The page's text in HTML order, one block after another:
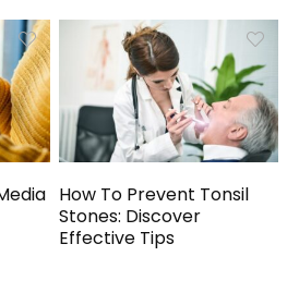
How To Prevent Tonsil
Stones: Discover
Effective Tips